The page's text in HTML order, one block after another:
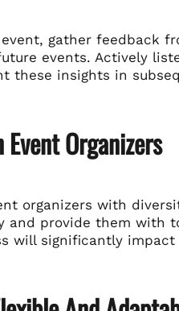
gather feedback
events. Actively
these insights in
Event Organizers
organizers with
and provide them with
will significantly impact